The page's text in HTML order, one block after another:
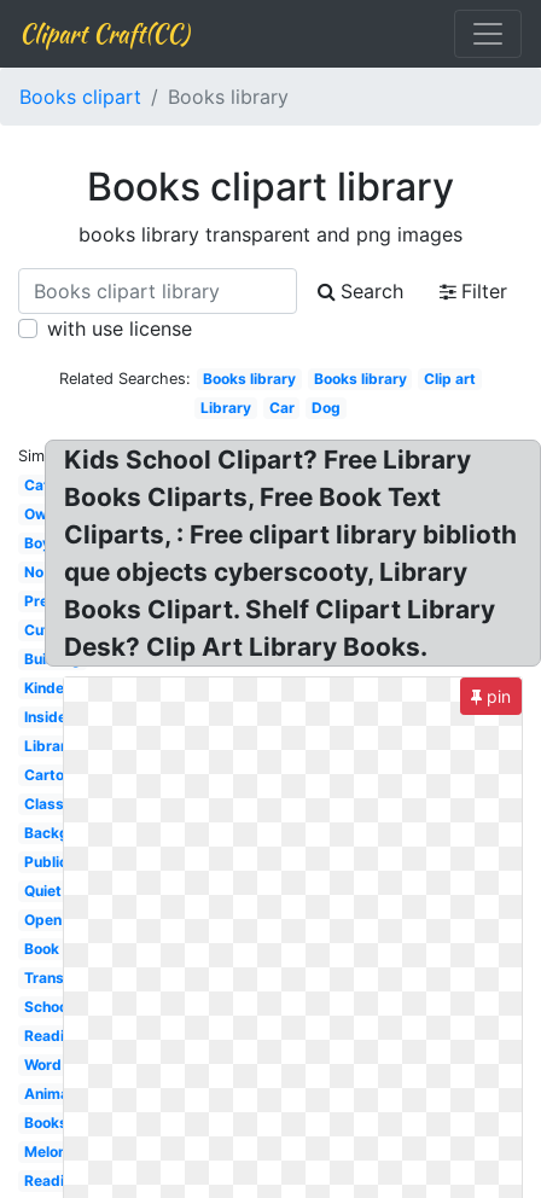
Clipart Craft(CC)
Books clipart Books library
Books clipart library
books library transparent and png images
Search
Filter
with use license
Related Searches: Books library Books library
Clip art
Library
Car Dog
Similar:
Cat
Owl
Boy
No
Preschool
Cute
Building
Kindergarten
Inside
Librarian
Cartoon
Classroom
Background
Public
Quiet
Open
Book
Transparent
School
Reading
Word
Animated
Bookshelf
Melonheadz
Reading
Kids School Clipart? Free Library
Books Cliparts, Free Book Text
Cliparts, : Free clipart library biblioth
que objects cyberscooty, Library
Books Clipart. Shelf Clipart Library
Desk? Clip Art Library Books.
pin